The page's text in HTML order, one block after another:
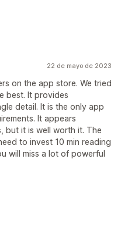
22 de mayo de 2023
on the app store. We tried
best. It provides
detail. It is the only app
It appears
but it is well worth it. The
to invest 10 min reading
will miss a lot of powerful